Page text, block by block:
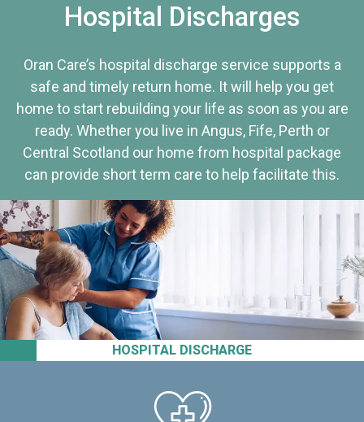
HOSPITAL DISCHARGE
Hospital Discharges
Oran Care’s hospital discharge service supports a
safe and timely return home. It will help you get
home to start rebuilding your life as soon as you are
ready. Whether you live in Angus, Fife, Perth or
Central Scotland our home from hospital package
can provide short term care to help facilitate this.